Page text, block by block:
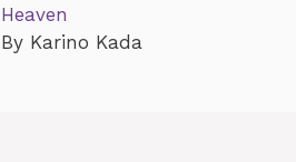
Heaven
By Karino Kada